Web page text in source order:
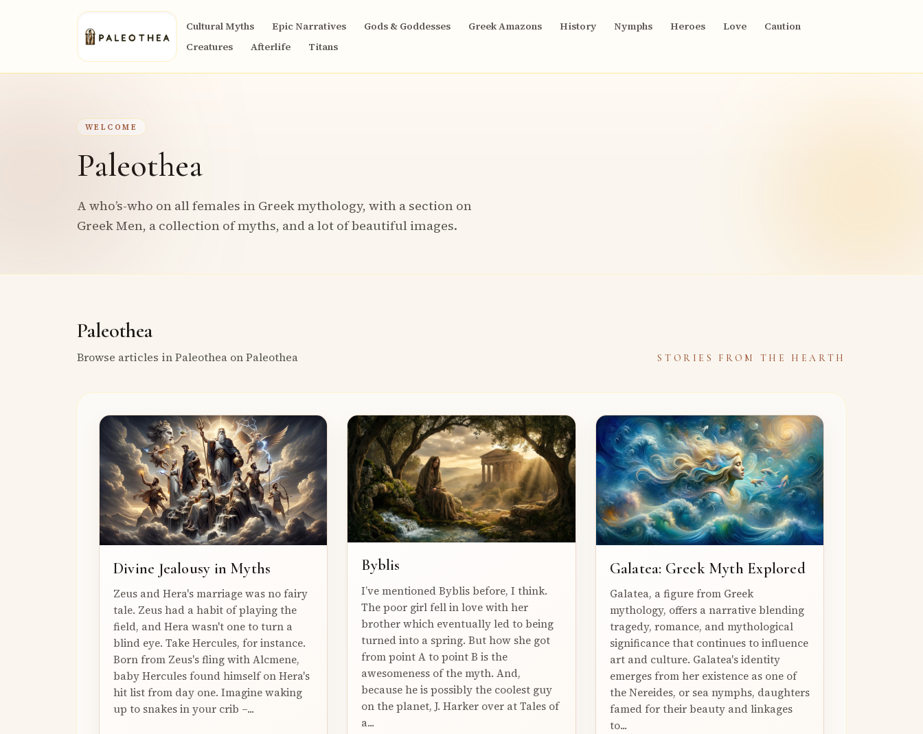
Cultural Myths Epic Narratives Gods & Goddesses Greek Amazons History Nymphs Heroes Love
Caution
Creatures
Afterlife Titans
WELCOME
Paleothea
A who’s-who on all females in Greek mythology, with a section on
Greek Men, a collection of myths, and a lot of beautiful images.
Paleothea
Browse articles in Paleothea on Paleothea STORIES FROM THE HEARTH
Divine Jealousy in Myths
Zeus and Hera's marriage was no fairy
tale. Zeus had a habit of playing the
field, and Hera wasn't one to turn a
blind eye. Take Hercules, for instance.
Born from Zeus's fling with Alcmene,
baby Hercules found himself on Hera's
hit list from day one. Imagine waking
up to snakes in your crib –...
Byblis
I’ve mentioned Byblis before, I think.
The poor girl fell in love with her
brother which eventually led to being
turned into a spring. But how she got
from point A to point B is the
awesomeness of the myth. And,
because he is possibly the coolest guy
on the planet, J. Harker over at Tales of
a...
Galatea: Greek Myth Explored
Galatea, a figure from Greek
mythology, offers a narrative blending
tragedy, romance, and mythological
significance that continues to influence
art and culture. Galatea's identity
emerges from her existence as one of
the Nereides, or sea nymphs, daughters
famed for their beauty and linkages
to...